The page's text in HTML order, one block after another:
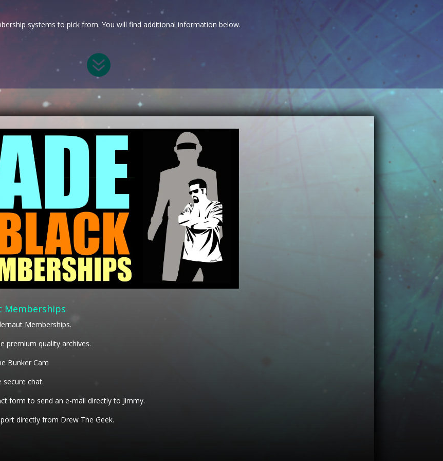
systems to pick from. You will find additional information below.

Memberships
Memberships.
premium quality archives.
Bunker Cam
secure chat.
form to send an e-mail directly to Jimmy.
directly from Drew The Geek.